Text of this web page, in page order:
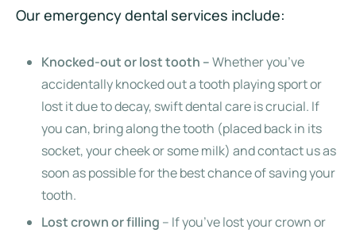
Our emergency dental services include:
Knocked-out or lost tooth –Whether you’ve
accidentally knocked out a tooth playing sport or
lost it due to decay, swift dental care is crucial. If
you can, bring along the tooth (placed back in its
socket, your cheek or some milk) and contact us as
soon as possible for the best chance of saving your
tooth.
Lost crown or filling – If you’ve lost your crown or